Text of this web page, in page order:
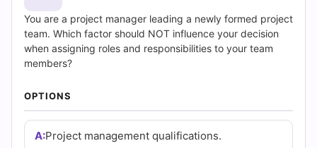
(2026)
Cert
Empire
Practice
You are a project manager leading a newly formed project
team. Which factor should NOT influence your decision
when assigning roles and responsibilities to your team
members?
OPTIONS
A:Project management qualifications.